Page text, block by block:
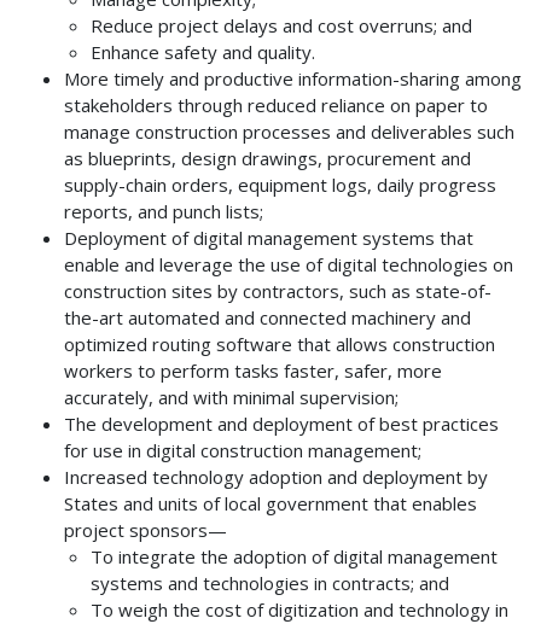
Reduce project delays and cost overruns; and
Enhance safety and quality.
More timely and productive information-sharing among
stakeholders through reduced reliance on paper to
manage construction processes and deliverables such
as blueprints, design drawings, procurement and
supply-chain orders, equipment logs, daily progress
reports, and punch lists;
Deployment of digital management systems that
enable and leverage the use of digital technologies on
construction sites by contractors, such as state-of-
the-art automated and connected machinery and
optimized routing software that allows construction
workers to perform tasks faster, safer, more
accurately, and with minimal supervision;
The development and deployment of best practices
for use in digital construction management;
Increased technology adoption and deployment by
States and units of local government that enables
project sponsors—
To integrate the adoption of digital management
systems and technologies in contracts; and
To weigh the cost of digitization and technology in